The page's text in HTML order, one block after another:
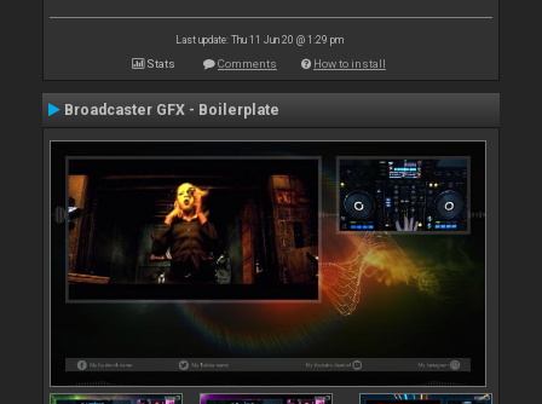
Last update: Thu 11 Jun 20 @ 1:29 pm
Stats Comments How to install
Broadcaster GFX - Boilerplate